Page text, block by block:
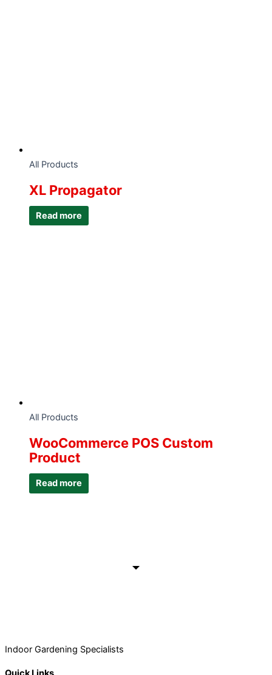
All Products
XL Propagator
Read more
All Products
WooCommerce POS Custom
Product
Read more
Indoor Gardening Specialists